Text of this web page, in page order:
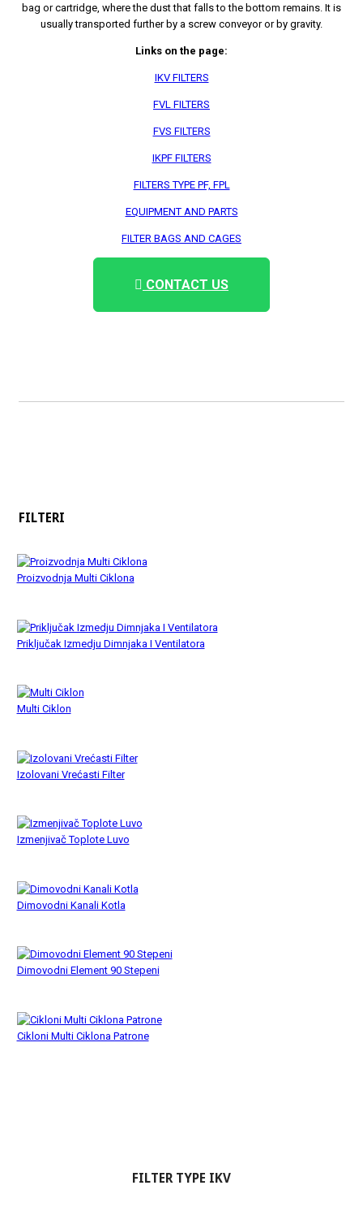
bag or cartridge, where the dust that falls to the bottom remains. It is
usually transported further by a screw conveyor or by gravity.
Links on the page:
IKV FILTERS
FVL FILTERS
FVS FILTERS
IKPF FILTERS
FILTERS TYPE PF, FPL
EQUIPMENT AND PARTS
FILTER BAGS AND CAGES
CONTACT US
FILTERI
Proizvodnja Multi Ciklona
Priključak Izmedju Dimnjaka I Ventilatora
Multi Ciklon
Izolovani Vrećasti Filter
Izmenjivač Toplote Luvo
Dimovodni Kanali Kotla
Dimovodni Element 90 Stepeni
Cikloni Multi Ciklona Patrone
FILTER TYPE IKV